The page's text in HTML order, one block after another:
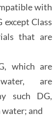
with
except Class
that are
which are
are
such DG,
and